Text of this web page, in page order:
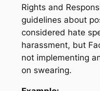
Rights and
guidelines about
considered hate
harassment, but
not implementing
on swearing.